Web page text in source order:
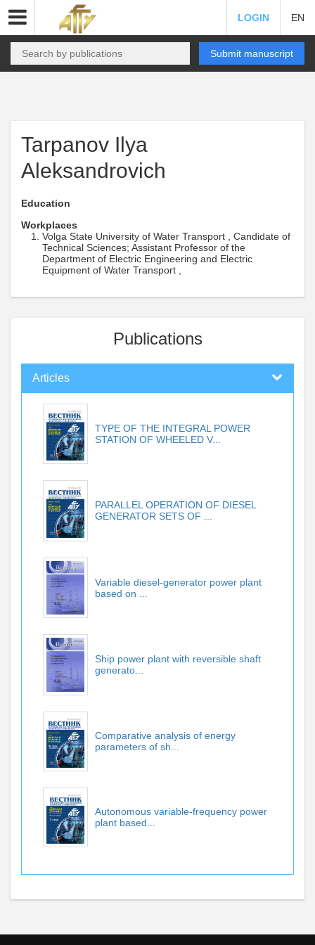
LOGIN EN
Submit manuscript
Tarpanov Ilya
Aleksandrovich
Education
Workplaces
Volga State University of Water Transport , Candidate of
Technical Sciences; Assistant Professor of the
Department of Electric Engineering and Electric
Equipment of Water Transport ,
Publications
Articles
TYPE OF THE INTEGRAL POWER
STATION OF WHEELED V...
PARALLEL OPERATION OF DIESEL
GENERATOR SETS OF ...
Variable diesel-generator power plant
based on ...
Ship power plant with reversible shaft
generato...
Comparative analysis of energy
parameters of sh...
Autonomous variable-frequency power
plant based...